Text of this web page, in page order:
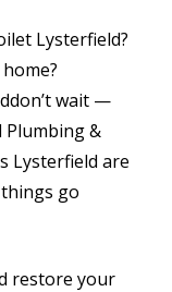
Lysterfield?
wait —
Plumbing &
Lysterfield are
go
restore your